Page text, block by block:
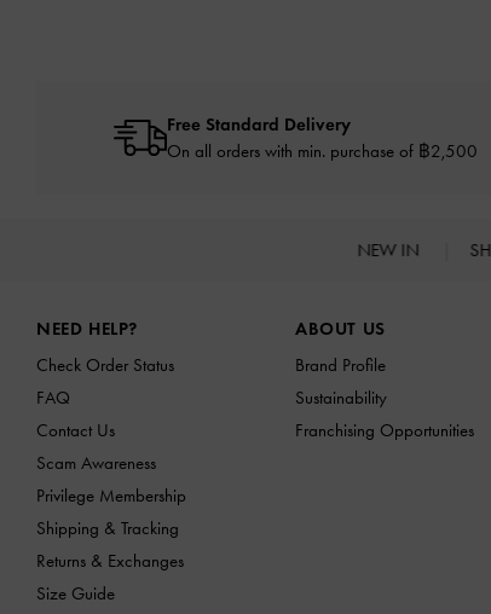
Free Standard Delivery
On all orders with min. purchase of ฿2,500
NEW IN
NEED HELP?
Check Order Status
FAQ
Contact Us
Scam Awareness
Privilege Membership
Shipping & Tracking
Returns & Exchanges
Size Guide
ABOUT US
Brand Profile
Sustainability
Franchising Opportunities